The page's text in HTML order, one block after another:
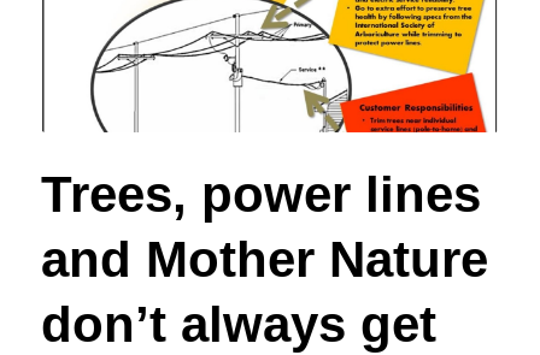
Trees, power lines
and Mother Nature
don’t always get